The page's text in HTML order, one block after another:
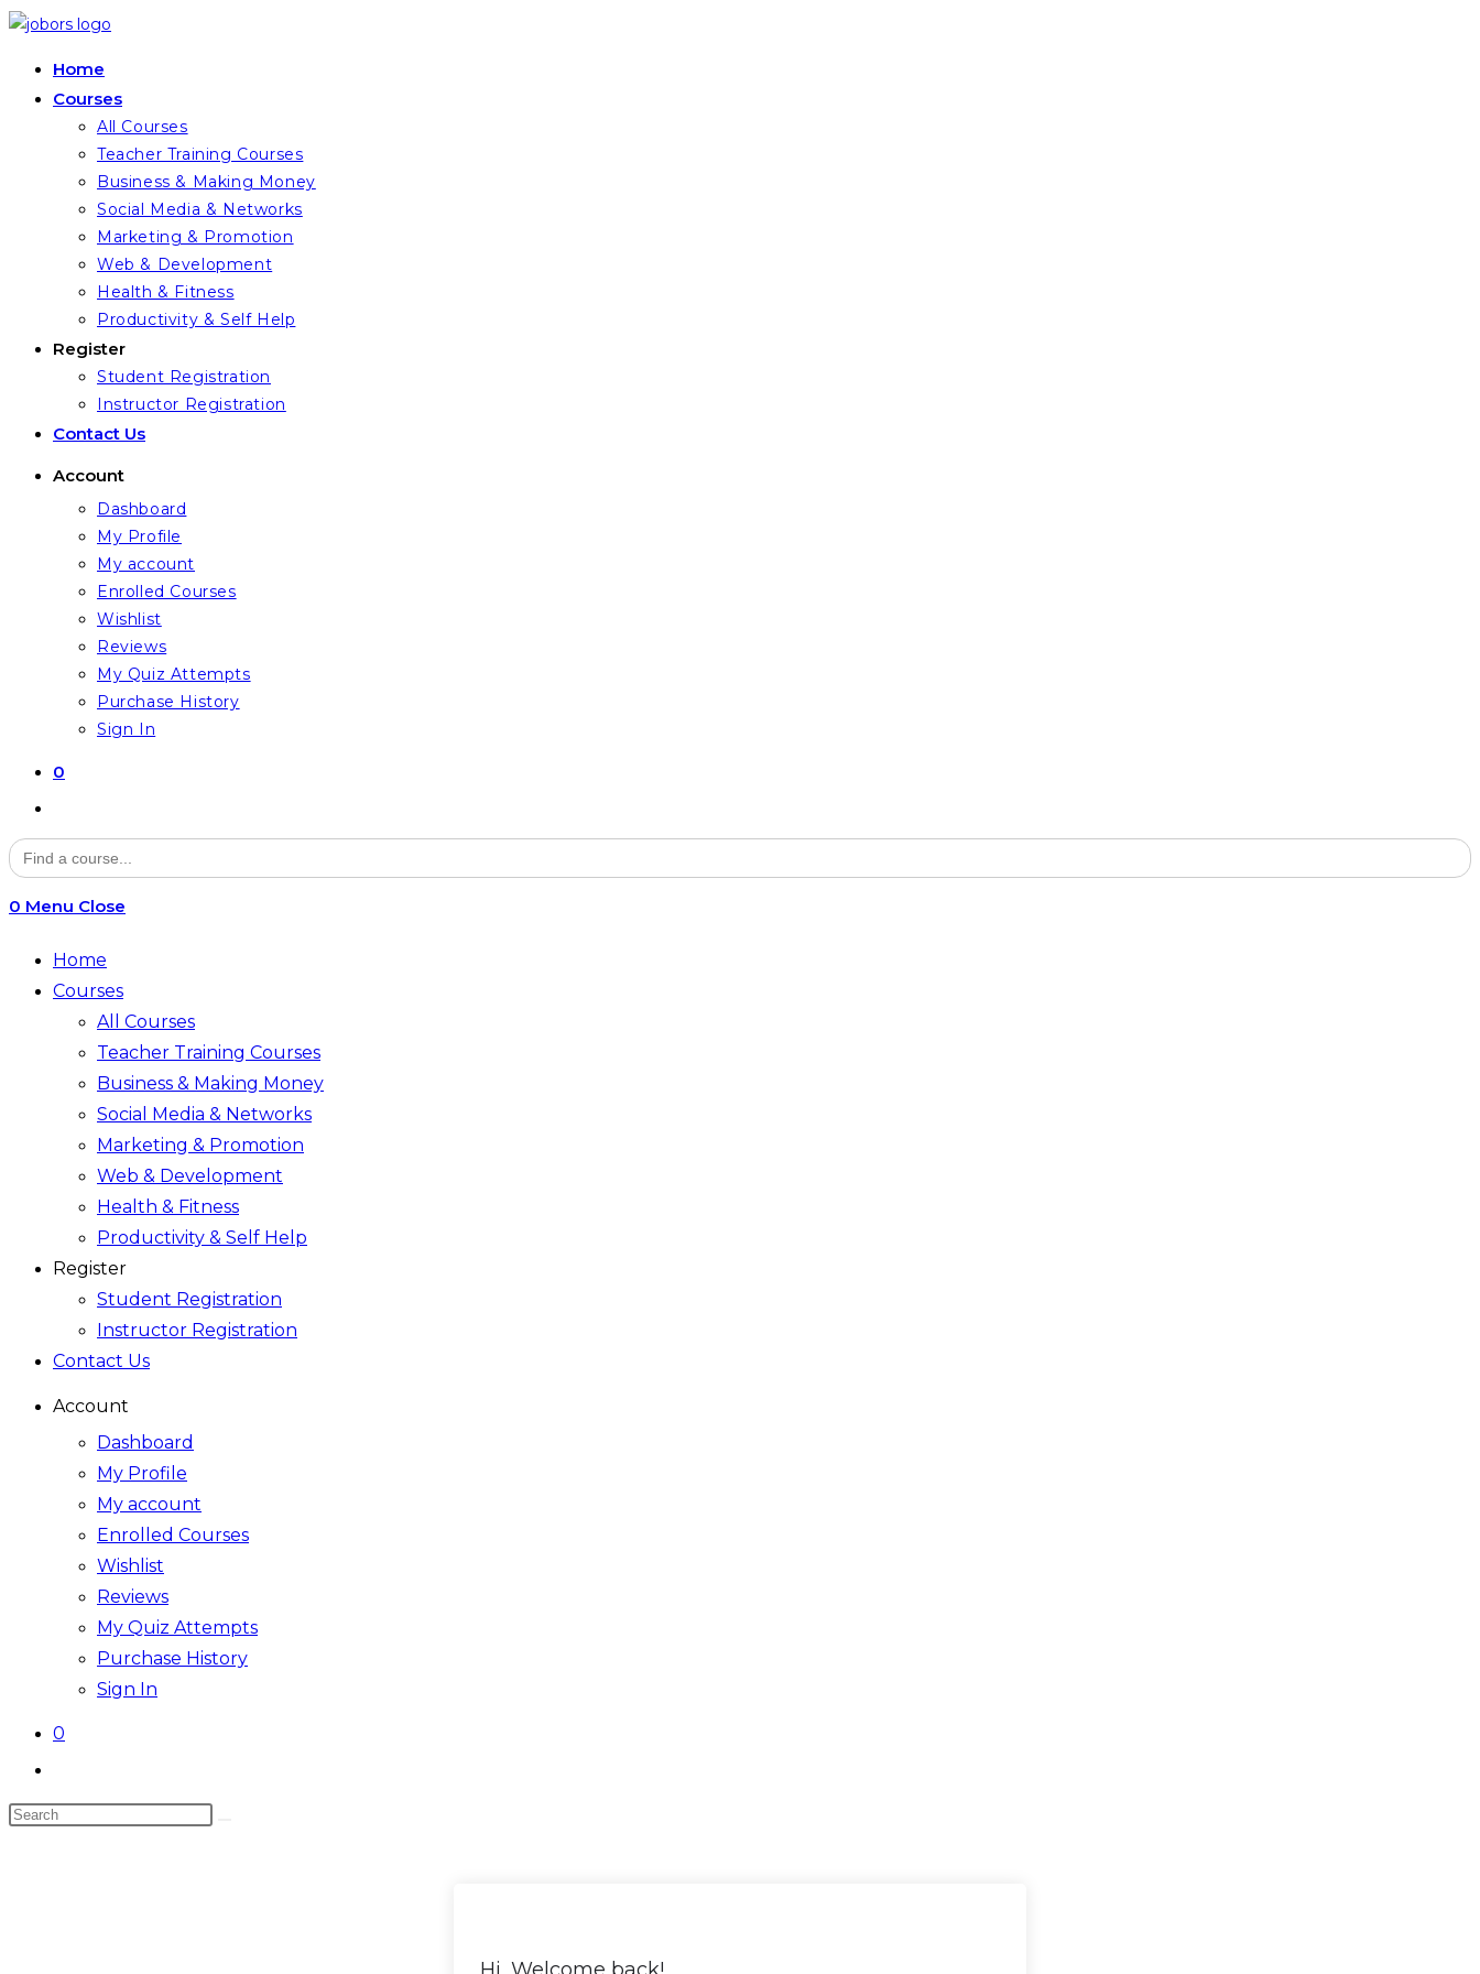
Skip
contentHome
Courses
All Courses
Teacher Training Courses
Business & Making Money
Social Media & Networks
Marketing & Promotion
Web & Development
Health & Fitness
Productivity & Self Help
Register
Student Registration
Instructor Registration
Contact Us
Account
Dashboard
My Profile
My account
Enrolled Courses
Wishlist
Reviews
My Quiz Attempts
Purchase History
Sign In
0
website
search
Search
for:
0 Menu Close
Home
Courses
All Courses
Teacher Training Courses
Business & Making Money
Social Media & Networks
Marketing & Promotion
Web & Development
Health & Fitness
Productivity & Self Help
Register
Student Registration
Instructor Registration
Contact Us
Account
Dashboard
My Profile
My account
Enrolled Courses
Wishlist
Reviews
My Quiz Attempts
Purchase History
Sign In
0
website
search
Search